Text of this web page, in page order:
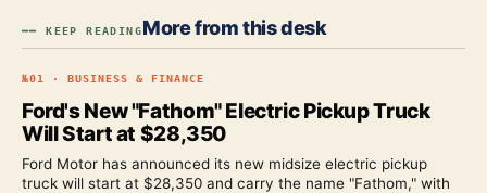
━━ KEEP READINGMore from this desk
№01 · BUSINESS & FINANCE
Ford's New "Fathom" Electric Pickup Truck
Will Start at $28,350
Ford Motor has announced its new midsize electric pickup
truck will start at $28,350 and carry the name "Fathom," with